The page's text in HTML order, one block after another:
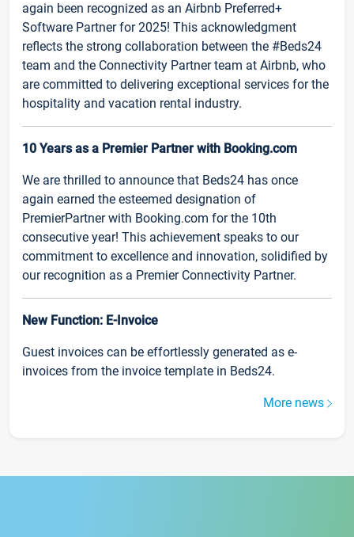
again been recognized as an Airbnb Preferred+
Software Partner for 2025! This acknowledgment
reflects the strong collaboration between the #Beds24
team and the Connectivity Partner team at Airbnb, who
are committed to delivering exceptional services for the
hospitality and vacation rental industry.
10 Years as a Premier Partner with Booking.com
We are thrilled to announce that Beds24 has once
again earned the esteemed designation of
PremierPartner with Booking.com for the 10th
consecutive year! This achievement speaks to our
commitment to excellence and innovation, solidified by
our recognition as a Premier Connectivity Partner.
New Function: E-Invoice
Guest invoices can be effortlessly generated as e-
invoices from the invoice template in Beds24.
More news